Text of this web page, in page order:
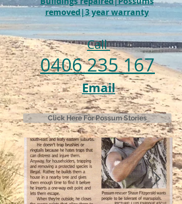
removed|3 year warranty
Call
0406 235 167
Email
Click Here For Possum Stories